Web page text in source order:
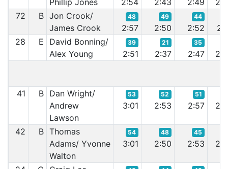
Phillip Jones 2:54 2:43 2:49
72
B Jon Crook/
James Crook
48
2:57
49
2:50
44
2:52
28
E
David Bonning/
Alex Young
39
2:51
21
2:37
35
2:47
41 B Dan Wright/
Andrew
Lawson
53
3:01
52
2:53
51
2:57
42 B Thomas
Adams/ Yvonne
Walton
54
3:01
48
2:50
45
2:53